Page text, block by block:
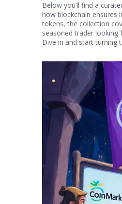
Below you’ll find a
how blockchain ensures
tokens, the collection
seasoned trader looking
Dive in and start turning